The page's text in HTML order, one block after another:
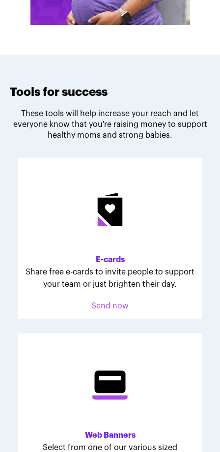
Melodie's fundraising tips
Her tips are heartfelt and helpful for anyone looking
to make a difference through March for Babies.
Tools for success
These tools will help increase your reach and let
everyone know that you're raising money to support
healthy moms and strong babies.
E-cards
Share free e-cards to invite people to support
your team or just brighten their day.
Send now
Web Banners
Select from one of our various sized